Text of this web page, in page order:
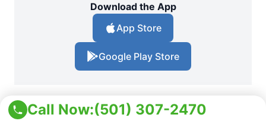
Call Now:(501) 307-2470
Download the App
App Store
Google Play Store